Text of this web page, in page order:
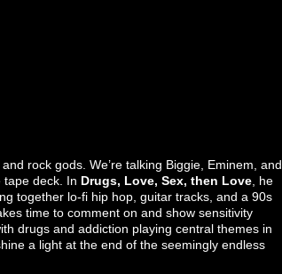
rock gods. We’re talking Biggie, Eminem, and
tape deck. In Drugs, Love, Sex, then Love , he
together lo-fi hip hop, guitar tracks, and a 90s
time to comment on and show sensitivity
drugs and addiction playing central themes in
a light at the end of the seemingly endless